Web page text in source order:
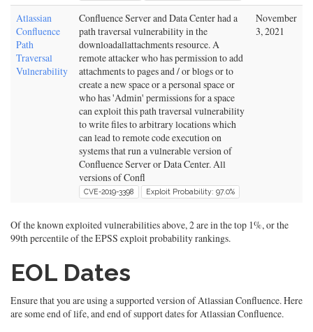
Atlassian
Confluence
Path
Traversal
Vulnerability
Confluence Server and Data Center had a
path traversal vulnerability in the
downloadallattachments resource. A
remote attacker who has permission to add
attachments to pages and / or blogs or to
create a new space or a personal space or
who has 'Admin' permissions for a space
can exploit this path traversal vulnerability
to write files to arbitrary locations which
can lead to remote code execution on
systems that run a vulnerable version of
Confluence Server or Data Center. All
versions of Confl
CVE-2019-3398 Exploit Probability: 97.0%
November
3, 2021
Of the known exploited vulnerabilities above, 2 are in the top 1%, or the
99th percentile of the EPSS exploit probability rankings.
EOL Dates
Ensure that you are using a supported version of Atlassian Confluence. Here
are some end of life, and end of support dates for Atlassian Confluence.